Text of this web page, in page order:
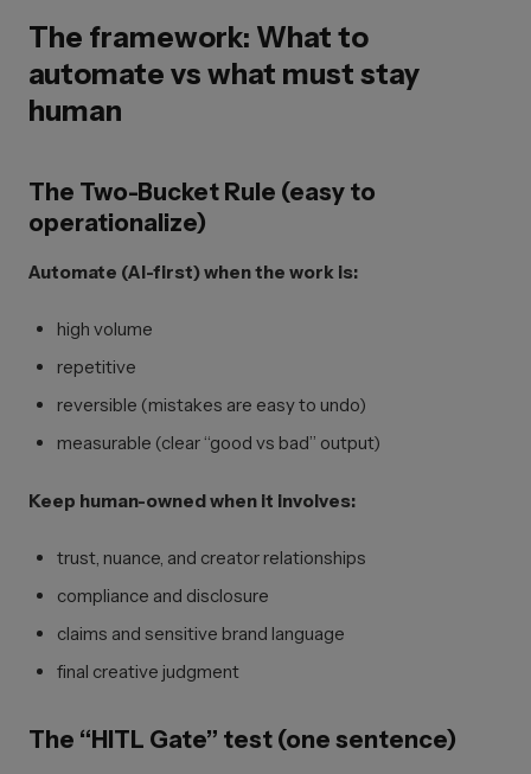
The framework: What to
automate vs what must stay
human
The Two-Bucket Rule (easy to
operationalize)
Automate (AI-first) when the work is:
high volume
repetitive
reversible (mistakes are easy to undo)
measurable (clear “good vs bad” output)
Keep human-owned when it involves:
trust, nuance, and creator relationships
compliance and disclosure
claims and sensitive brand language
final creative judgment
The “HITL Gate” test (one sentence)